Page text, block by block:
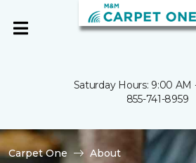
Saturday Hours: 9:00 AM
855-741-8959
Carpet One
About